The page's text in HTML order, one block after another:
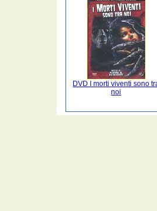
DVD I morti viventi sono
noi